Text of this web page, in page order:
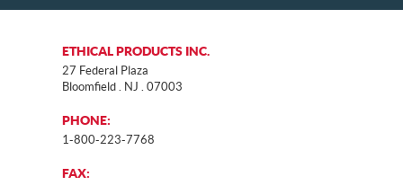
ETHICAL PRODUCTS INC.
27 Federal Plaza
Bloomfield . NJ . 07003
PHONE:
1-800-223-7768
FAX: